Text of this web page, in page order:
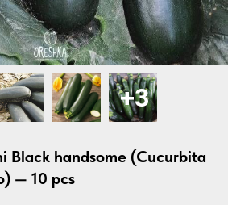
Black handsome (Cucurbita
— 10 pcs